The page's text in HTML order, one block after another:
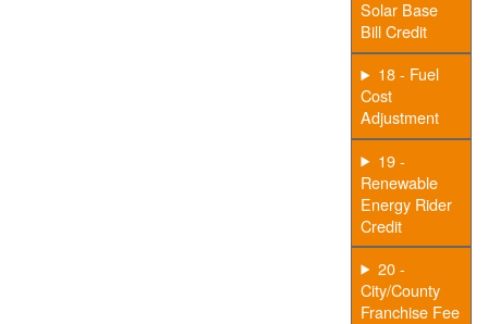
Solar Base
Bill Credit
18 - Fuel
Cost
Adjustment
19 -
Renewable
Energy Rider
Credit
20 -
City/County
Franchise Fee